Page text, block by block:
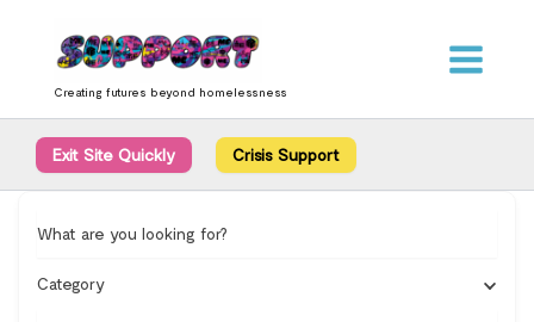
content
Creating futures beyond homelessness
Exit Site Quickly Crisis Support
What are you looking for?
Category